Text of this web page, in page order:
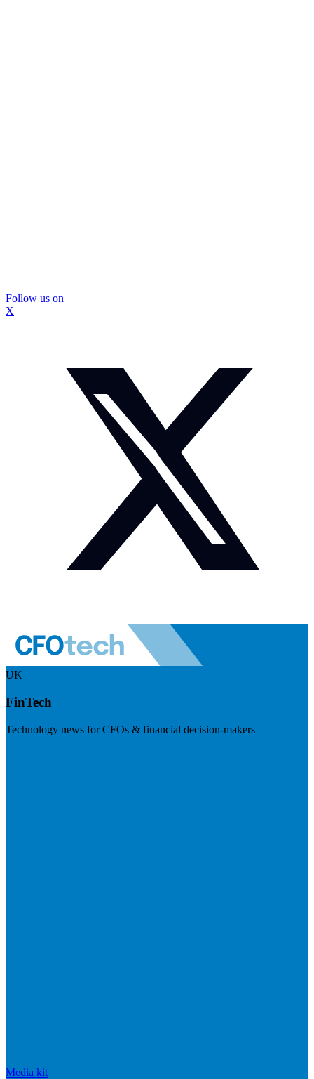
Follow us on
X
UK
FinTech
Technology news for CFOs & financial decision-makers
Media kit